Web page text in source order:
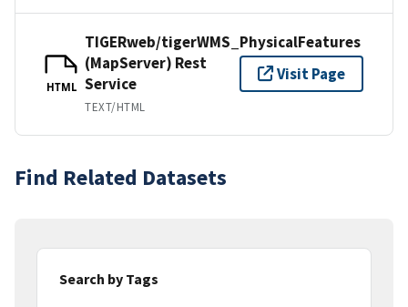
HTML
TIGERweb/tigerWMS_PhysicalFeatures
(MapServer) Rest
Service
TEXT/HTML
Visit Page
Find Related Datasets
Search by Tags